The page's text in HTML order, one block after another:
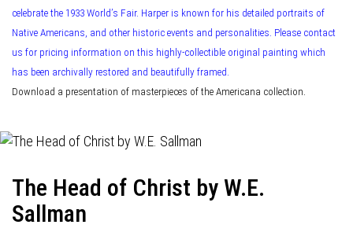
celebrate the 1933 World’s Fair. Harper is known for his detailed portraits of
Native Americans, and other historic events and personalities. Please contact
us for pricing information on this highly-collectible original painting which
has been archivally restored and beautifully framed.
Download a presentation of masterpieces of the Americana collection.
The Head of Christ by W.E.
Sallman